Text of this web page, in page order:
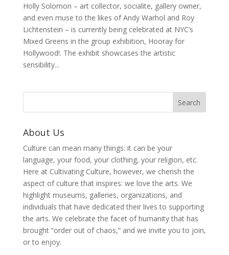
Holly Solomon – art collector, socialite, gallery owner,
and even muse to the likes of Andy Warhol and Roy
Lichtenstein – is currently being celebrated at NYC’s
Mixed Greens in the group exhibition, Hooray for
Hollywood!. The exhibit showcases the artistic
sensibility...
About Us
Culture can mean many things: it can be your
language, your food, your clothing, your religion, etc.
Here at Cultivating Culture, however, we cherish the
aspect of culture that inspires: we love the arts. We
highlight museums, galleries, organizations, and
individuals that have dedicated their lives to supporting
the arts. We celebrate the facet of humanity that has
brought “order out of chaos,” and we invite you to join,
or to enjoy.